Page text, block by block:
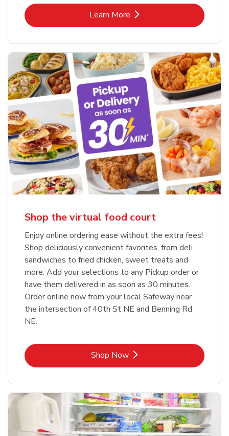
Learn MoreLink Opens in New Tab
Shop the virtual food court
Enjoy online ordering ease without the extra fees!
Shop deliciously convenient favorites, from deli
sandwiches to fried chicken, sweet treats and
more. Add your selections to any Pickup order or
have them delivered in as soon as 30 minutes.
Order online now from your local Safeway near
the intersection of 40th St NE and Benning Rd
NE.
Shop NowLink Opens in New Tab